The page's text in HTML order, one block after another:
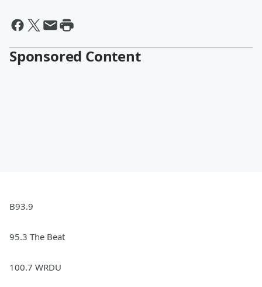
Sponsored Content
B93.9
95.3 The Beat
100.7 WRDU